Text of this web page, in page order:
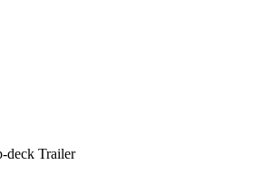
deck Trailer